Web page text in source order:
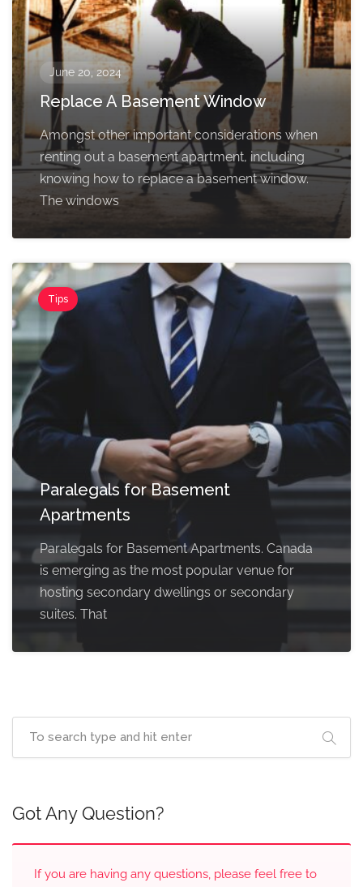
June 20, 2024
Replace A Basement Window
Amongst other important considerations when
renting out a basement apartment, including
knowing how to replace a basement window.
The windows
Tips
Paralegals for Basement
Apartments
Paralegals for Basement Apartments. Canada
is emerging as the most popular venue for
hosting secondary dwellings or secondary
suites. That
Got Any Question?
If you are having any questions, please feel free to